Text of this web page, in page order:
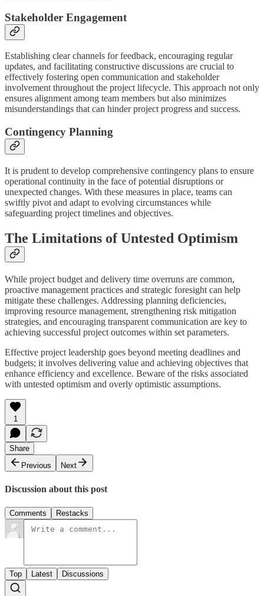
Stakeholder Engagement
Establishing clear channels for feedback, encouraging regular
updates, and facilitating constructive discussions are crucial to
effectively fostering open communication and stakeholder
involvement throughout the project lifecycle. This approach not only
ensures alignment among team members but also minimizes
misunderstandings that can hinder project progress and success.
Contingency Planning
It is prudent to develop comprehensive contingency plans to ensure
operational continuity in the face of potential disruptions or
unexpected changes. With these measures in place, teams can
swiftly pivot and adapt to evolving circumstances while
safeguarding project timelines and objectives.
The Limitations of Untested Optimism
While project budget and delivery time overruns are common,
proactive management practices and strategic foresight can help
mitigate these challenges. Addressing planning deficiencies,
improving resource management, strengthening risk mitigation
strategies, and encouraging transparent communication are key to
achieving successful project outcomes within set parameters.
Effective project leadership goes beyond meeting deadlines and
budgets; it involves delivering value and achieving objectives that
enhance efficiency and excellence. Beware of the risks associated
with untested optimism and overly optimistic assumptions.
1
Share
Previous
Next
Discussion about this post
Comments Restacks
Top Latest Discussions